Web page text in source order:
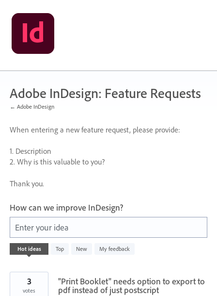
Skip
to
content
Adobe InDesign: Feature Requests
← Adobe InDesign
When entering a new feature request, please provide:
1. Description
2. Why is this valuable to you?
Thank you.
How can we improve InDesign?
Enter your idea
Hot ideas Top New My feedback
331
results
"Print Booklet" needs option to export to
pdf instead of just postscript
3
votes